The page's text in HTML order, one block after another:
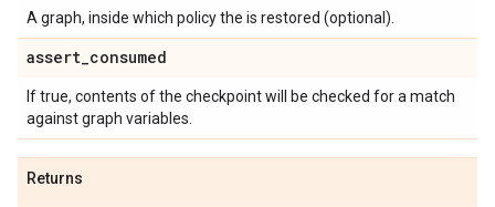
A graph, inside which policy the is restored (optional).
assert_consumed
If true, contents of the checkpoint will be checked for a match
against graph variables.
Returns